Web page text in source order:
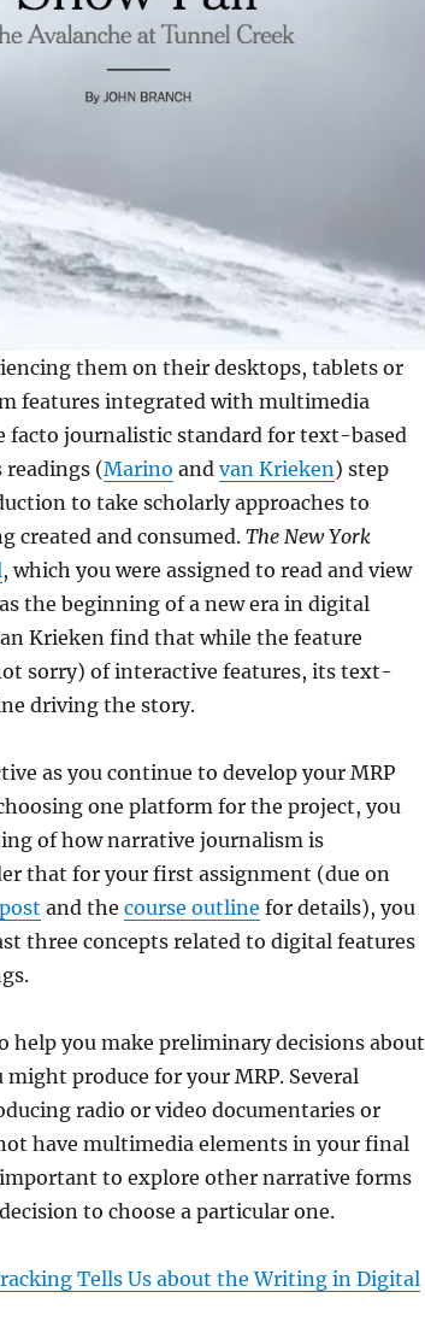
them on their desktops, tablets or
features integrated with multimedia
facto journalistic standard for text-based
readings (Marino and van Krieken) step
to take scholarly approaches to
created and consumed. The New York
, which you were assigned to read and view
the beginning of a new era in digital
Krieken find that while the feature
sorry) of interactive features, its text-
driving the story.
as you continue to develop your MRP
one platform for the project, you
of how narrative journalism is
that for your first assignment (due on
and the course outline for details), you
three concepts related to digital features
help you make preliminary decisions about
produce for your MRP. Several
radio or video documentaries or
have multimedia elements in your final
to explore other narrative forms
to choose a particular one.
Tells Us about the Writing in Digital